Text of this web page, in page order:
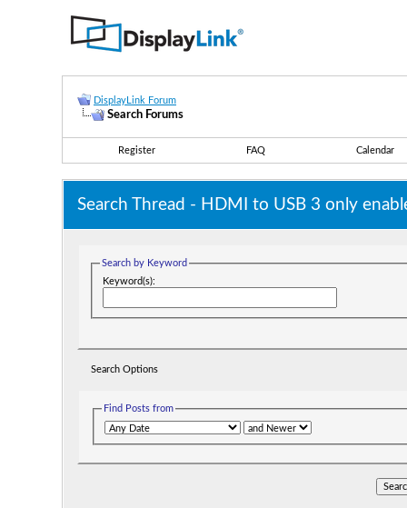
DisplayLink Forum
Search Forums
Register FAQ Calendar
Search Thread - HDMI to USB 3 only
Search by Keyword
Keyword(s):
Search Options
Find Posts from